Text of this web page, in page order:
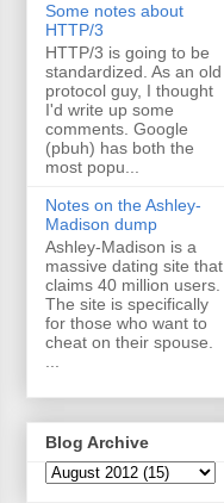
Some notes about
HTTP/3
HTTP/3 is going to be
standardized. As an old
protocol guy, I thought
I'd write up some
comments. Google
(pbuh) has both the
most popu...
Notes on the Ashley-
Madison dump
Ashley-Madison is a
massive dating site that
claims 40 million users.
The site is specifically
for those who want to
cheat on their spouse.
Blog Archive